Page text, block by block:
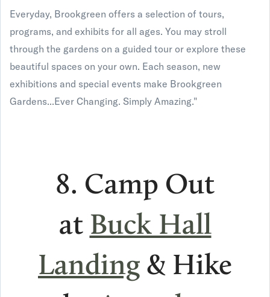
Everyday, Brookgreen offers a selection of tours,
programs, and exhibits for all ages. You may stroll
through the gardens on a guided tour or explore these
beautiful spaces on your own. Each season, new
exhibitions and special events make Brookgreen
Gardens...Ever Changing. Simply Amazing."
8. Camp Out
at Buck Hall
Landing & Hike